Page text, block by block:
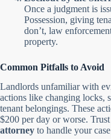
Once a judgment is
Possession, giving
don’t, law
property.
Common Pitfalls to Avoid
Landlords unfamiliar with
actions like changing locks,
tenant belongings. These
$200 per day or worse.
attorney to handle your